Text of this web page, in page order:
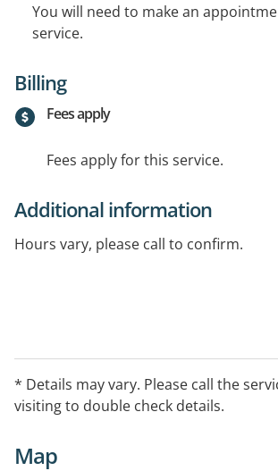
You will need to make an
service.
Billing
Fees apply
Fees apply for this service.
Additional information
Hours vary, please call to confirm.
* Details may vary. Please call the
visiting to double check details.
Map